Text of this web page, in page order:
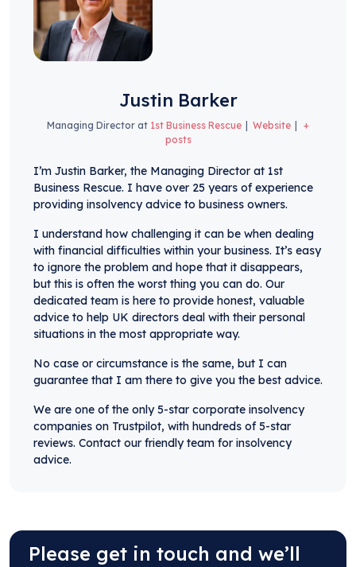
Justin Barker
Managing Director at 1st Business Rescue Website
+
posts
I’m Justin Barker, the Managing Director at 1st
Business Rescue. I have over 25 years of experience
providing insolvency advice to business owners.
I understand how challenging it can be when dealing
with financial difficulties within your business. It’s easy
to ignore the problem and hope that it disappears,
but this is often the worst thing you can do. Our
dedicated team is here to provide honest, valuable
advice to help UK directors deal with their personal
situations in the most appropriate way.
No case or circumstance is the same, but I can
guarantee that I am there to give you the best advice.
We are one of the only 5-star corporate insolvency
companies on Trustpilot, with hundreds of 5-star
reviews. Contact our friendly team for insolvency
advice.
Please get in touch and we’ll